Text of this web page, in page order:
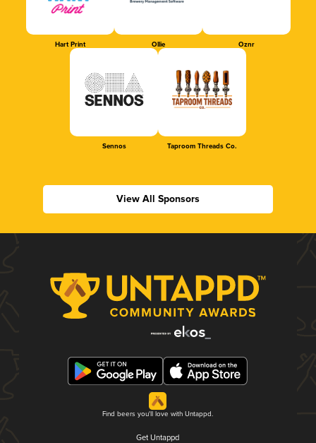
Hart Print Ollie Oznr
Sennos Taproom Threads Co.
View All Sponsors
Find beers you'll love with Untappd.
Get Untappd